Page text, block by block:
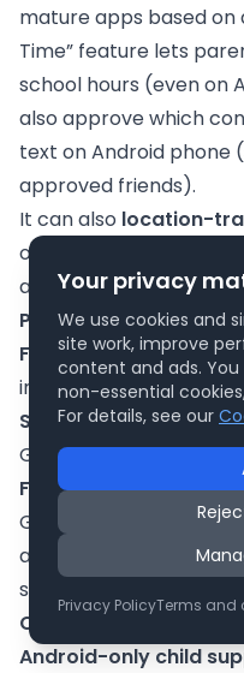
mature apps based on
Time” feature lets
school hours (even on
also approve which
text on Android phone
approved friends).
It can also location-
on a map) if the child’s
activity and allows you
Pros:
Free and built-in:No
integrated with the
Simple controls:The
Google’s clean
Family account
Google accounts, it
appropriate settings
setting up kids’
Cons:
Android-only child
Your privacy
We use cookies and
site work, improve
content and ads.
non-essential
For details, see our
Privacy PolicyTerms and